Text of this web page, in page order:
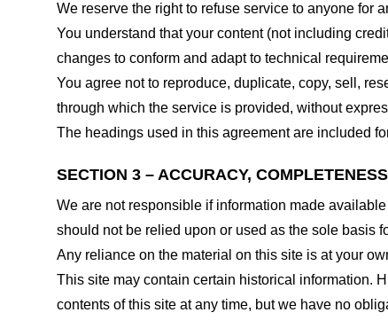
We reserve the right to refuse service to anyone for
You understand that your content (not including
changes to conform and adapt to technical
You agree not to reproduce, duplicate, copy, sell,
through which the service is provided, without
The headings used in this agreement are included
SECTION 3 – ACCURACY,
We are not responsible if information made
should not be relied upon or used as the sole basis
Any reliance on the material on this site is at your
This site may contain certain historical information.
contents of this site at any time, but we have no